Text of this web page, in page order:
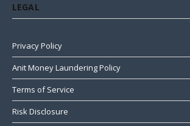
LEGAL
Privacy Policy
Anit Money Laundering Policy
Terms of Service
Risk Disclosure